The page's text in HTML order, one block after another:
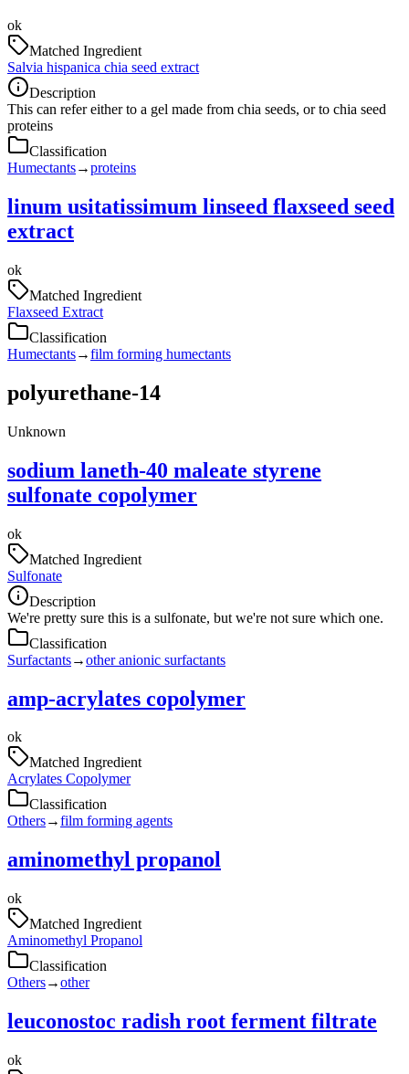
ok
Matched Ingredient
Salvia hispanica chia seed extract
Description
This can refer either to a gel made from chia seeds, or to chia seed
proteins
Classification
Humectants→proteins
linum usitatissimum linseed flaxseed seed
extract
ok
Matched Ingredient
Flaxseed Extract
Classification
Humectants→film forming humectants
polyurethane-14
Unknown
sodium laneth-40 maleate styrene
sulfonate copolymer
ok
Matched Ingredient
Sulfonate
Description
We're pretty sure this is a sulfonate, but we're not sure which one.
Classification
Surfactants→other anionic surfactants
amp-acrylates copolymer
ok
Matched Ingredient
Acrylates Copolymer
Classification
Others→film forming agents
aminomethyl propanol
ok
Matched Ingredient
Aminomethyl Propanol
Classification
Others→other
leuconostoc radish root ferment filtrate
ok